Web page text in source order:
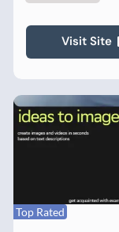
Visit Site
Top Rated